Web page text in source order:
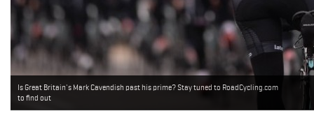
Is Great Britain's Mark Cavendish past his prime? Stay tuned to RoadCycling.com
to find out